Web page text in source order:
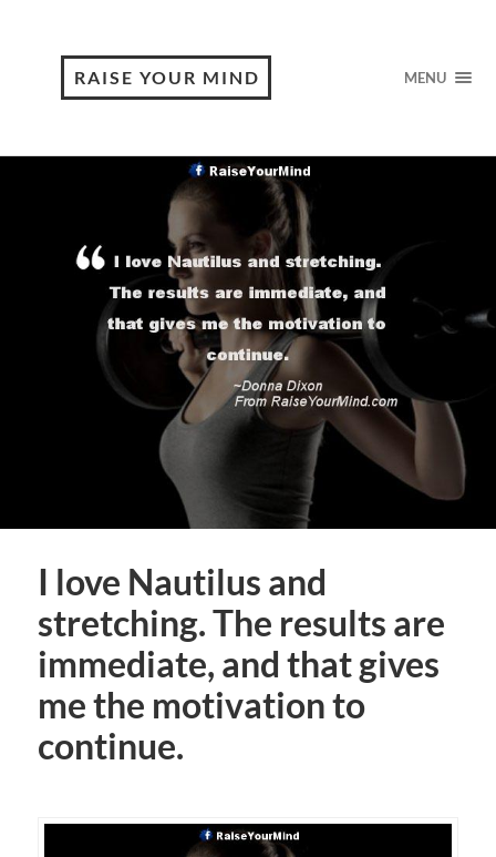
RAISE YOUR MIND MENU
I love Nautilus and
stretching. The results are
immediate, and that gives
me the motivation to
continue.